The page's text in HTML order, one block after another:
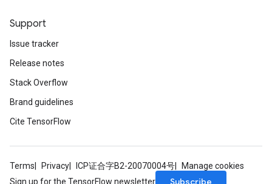
Support
Issue tracker
Release notes
Stack Overflow
Brand guidelines
Cite TensorFlow
Terms Privacy ICP证合字B2-20070004号
Manage cookies
Sign up for the TensorFlow newsletter
Subscribe